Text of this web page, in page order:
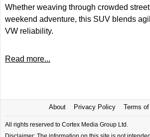
Whether weaving through crowded
weekend adventure, this SUV blends
VW reliability.
Read more...
About Privacy Policy Terms
All rights reserved to Cortex Media Group Ltd.